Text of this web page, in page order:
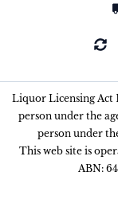
Liquor Licensing Act
person under the
person under
This web site is
ABN: